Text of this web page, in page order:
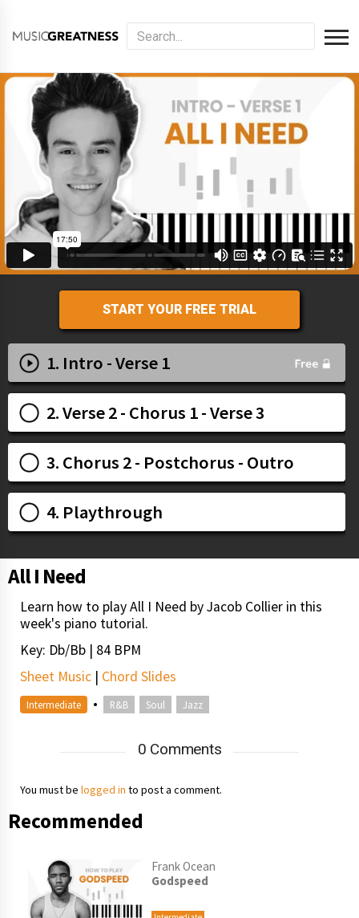
START YOUR FREE TRIAL
1. Intro - Verse 1
2. Verse 2 - Chorus 1 - Verse 3
3. Chorus 2 - Postchorus - Outro
4. Playthrough
All I Need
Learn how to play All I Need by Jacob Collier in this
week's piano tutorial.
Key: Db/Bb | 84 BPM
Sheet Music | Chord Slides
Intermediate • R&B Soul Jazz
0 Comments
You must be logged in to post a comment.
Recommended
Frank Ocean
Godspeed